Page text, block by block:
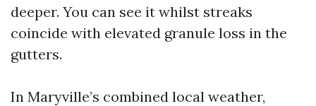
deeper. You can see it whilst streaks
coincide with elevated granule loss in the
gutters.
In Maryville’s combined local weather,